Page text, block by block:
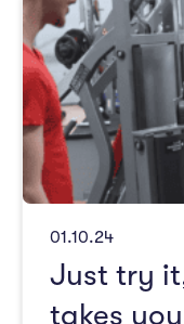
01.10.24
Just try
takes you